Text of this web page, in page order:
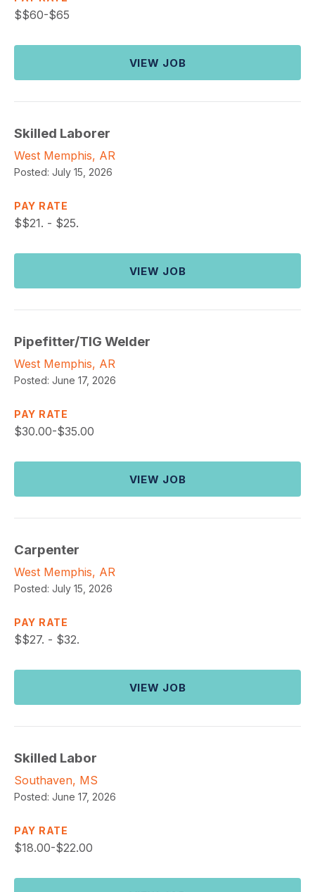
$$60-$65
VIEW JOB
Skilled Laborer
West Memphis, AR
Posted: July 15, 2026
PAY RATE
$$21. - $25.
VIEW JOB
Pipefitter/TIG Welder
West Memphis, AR
Posted: June 17, 2026
PAY RATE
$30.00-$35.00
VIEW JOB
Carpenter
West Memphis, AR
Posted: July 15, 2026
PAY RATE
$$27. - $32.
VIEW JOB
Skilled Labor
Southaven, MS
Posted: June 17, 2026
PAY RATE
$18.00-$22.00